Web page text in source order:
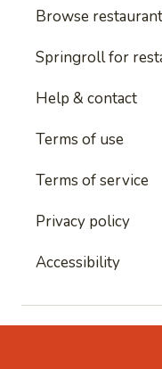
Browse
Springroll for
Help & contact
Terms of use
Terms of service
Privacy policy
Accessibility